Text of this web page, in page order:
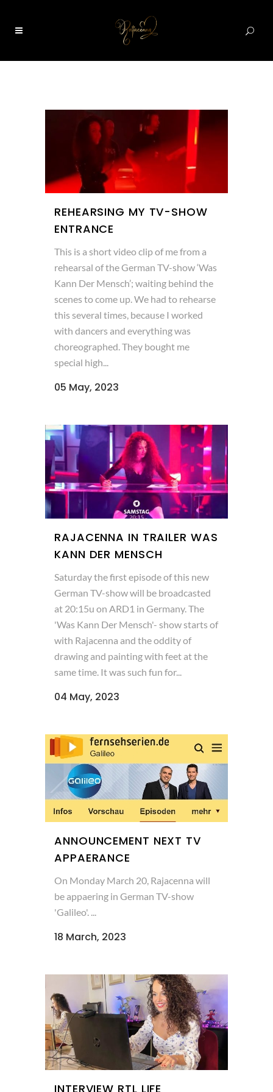
REHEARSING MY TV-SHOW
ENTRANCE
This is a short video clip of me from a
rehearsal of the German TV-show ‘Was
Kann Der Mensch’; waiting behind the
scenes to come up. We had to rehearse
this several times, because I worked
with dancers and everything was
choreographed. They bought me
special high...
05 May, 2023
RAJACENNA IN TRAILER WAS
KANN DER MENSCH
Saturday the first episode of this new
German TV-show will be broadcasted
at 20:15u on ARD1 in Germany. The
'Was Kann Der Mensch'- show starts of
with Rajacenna and the oddity of
drawing and painting with feet at the
same time. It was such fun for...
04 May, 2023
ANNOUNCEMENT NEXT TV
APPAERANCE
On Monday March 20, Rajacenna will
be appaering in German TV-show
'Galileo'. ...
18 March, 2023
INTERVIEW RTL LIFE